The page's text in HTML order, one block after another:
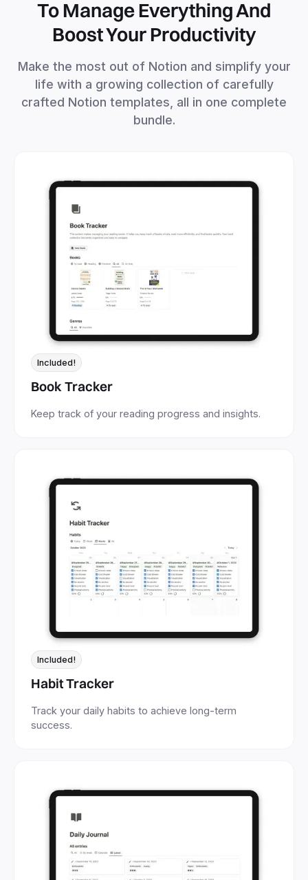
To Manage Everything And
Boost Your Productivity
Make the most out of Notion and simplify your
life with a growing collection of carefully
crafted Notion templates, all in one complete
bundle.
Included!
Book Tracker
Keep track of your reading progress and insights.
Included!
Habit Tracker
Track your daily habits to achieve long-term
success.